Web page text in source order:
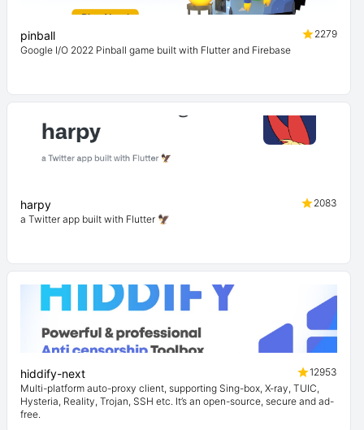
pinball
2279
Google I/O 2022 Pinball game built with Flutter and Firebase
harpy
2083
a Twitter app built with Flutter 🦅
hiddify-next
12953
Multi-platform auto-proxy client, supporting Sing-box, X-ray, TUIC,
Hysteria, Reality, Trojan, SSH etc. It’s an open-source, secure and ad-
free.